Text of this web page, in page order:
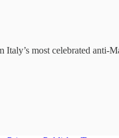
Italy’s most celebrated